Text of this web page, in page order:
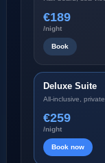
€189
/night
Book
Deluxe Suite
All-inclusive,
€259
/night
Book now